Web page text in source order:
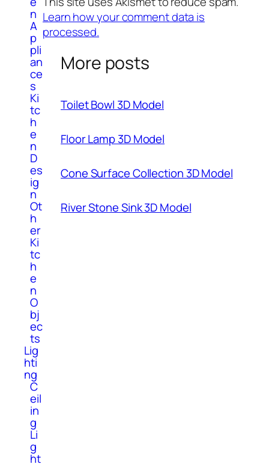
n
A
p
pli
an
ce
s
Ki
tc
h
e
n
D
es
ig
n
Ot
h
er
Ki
tc
h
e
n
O
bj
ec
ts
Lig
hti
ng
C
eil
in
g
Li
g
ht
Learn how your comment data is
processed.
More posts
Toilet Bowl 3D Model
Floor Lamp 3D Model
Cone Surface Collection 3D Model
River Stone Sink 3D Model